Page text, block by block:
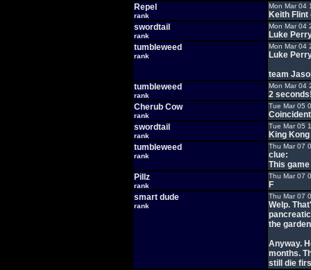
Repel
rank
Mon Mar 04
Keith
swordtail
rank
Mon Mar 04
Luke
tumbleweed
rank
Mon Mar 04
Luke
team
tumbleweed
rank
Mon Mar 04
2
Cherub Cow
rank
Tue Mar 05
swordtail
rank
Tue Mar 05
King
tumbleweed
rank
Thu Mar 07
clue:
This
Pillz
rank
Thu Mar 07
F
smart dude
rank
Thu Mar 07
Welp.
the
Anyway.
months.
still die